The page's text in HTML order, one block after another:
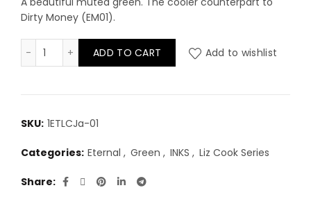
Dirty Money (EM01).
Eternal Liz Cook Jade - 1oz quantity
ADD TO CART Add to wishlist
SKU: 1ETLCJa-01
Categories: Eternal , Green , INKS , Liz Cook Series
Share